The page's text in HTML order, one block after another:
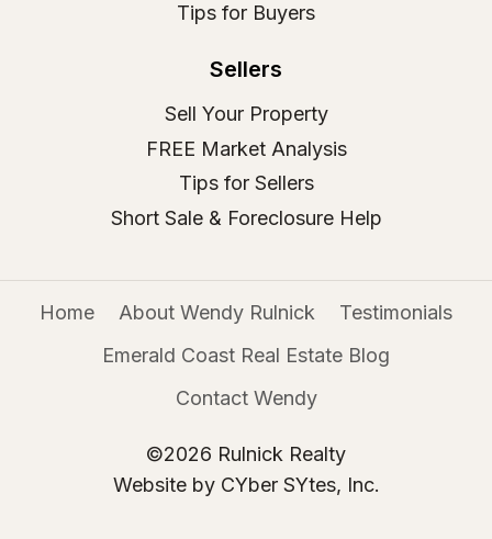
Tips for Buyers
Sellers
Sell Your Property
FREE Market Analysis
Tips for Sellers
Short Sale & Foreclosure Help
Home About Wendy Rulnick
Testimonials
Emerald Coast Real Estate Blog
Contact Wendy
©2026 Rulnick Realty
Website by CYber SYtes, Inc.